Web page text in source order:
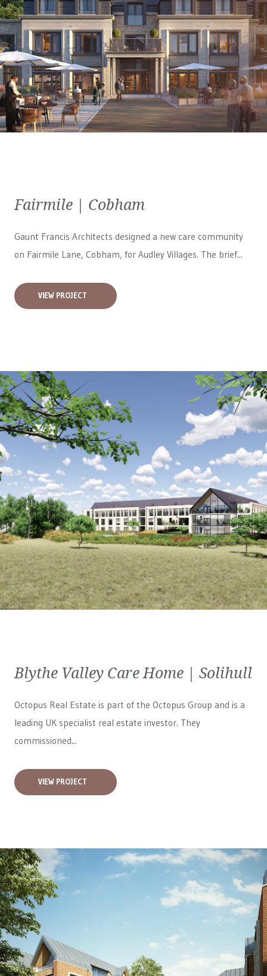
Fairmile | Cobham
Gaunt Francis Architects designed a new care community
on Fairmile Lane, Cobham, for Audley Villages. The brief...
VIEW PROJECT
Blythe Valley Care Home | Solihull
Octopus Real Estate is part of the Octopus Group and is a
leading UK specialist real estate investor. They
commissioned...
VIEW PROJECT